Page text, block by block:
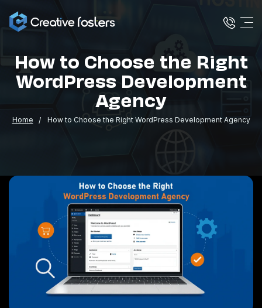
How to Choose the Right
WordPress Development
Agency
Home How to Choose the Right WordPress Development Agency